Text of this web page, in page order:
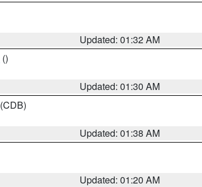
Updated: 01:32 AM
()
Updated: 01:30 AM
(CDB)
Updated: 01:38 AM
Updated: 01:20 AM